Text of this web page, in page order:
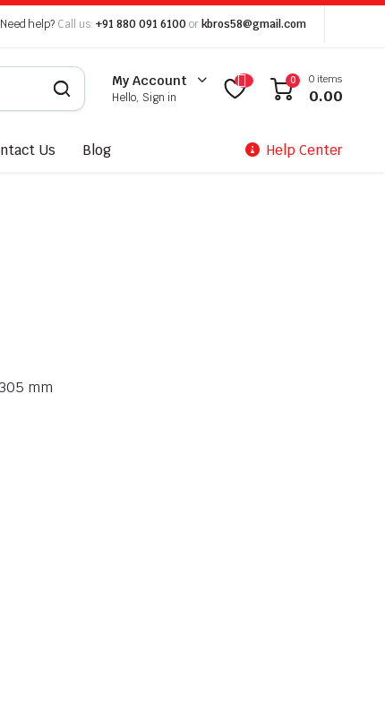
Need help? Call us: +91 880 091 6100 or kbros58@gmail.com
My Account
Hello, Sign in
0 0 items
0.00
Us Blog Help Center
mm